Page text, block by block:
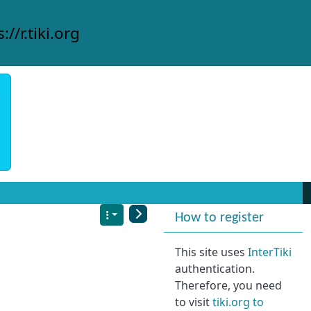
More content
How to register
This site uses InterTiki
authentication.
Therefore, you need
to visittiki.org to
r.tiki.org